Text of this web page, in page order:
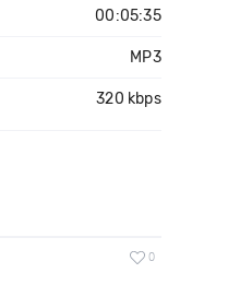
00:05:35
MP3
320 kbps
0